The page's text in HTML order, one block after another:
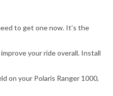
to get one now. It’s the
your ride overall. Install
on your Polaris Ranger 1000,